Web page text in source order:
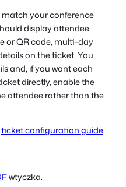
your conference
display attendee
or QR code, multi-day
on the ticket. You
and, if you want each
directly, enable the
attendee rather than the
ticket configuration guide.
wtyczka.